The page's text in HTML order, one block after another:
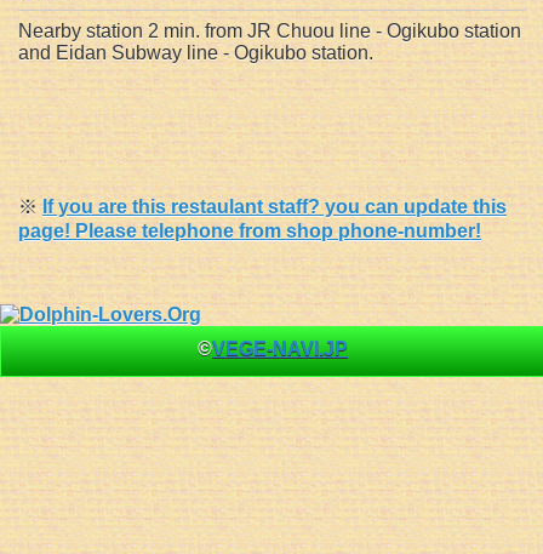
Nearby station 2 min. from JR Chuou line - Ogikubo station
and Eidan Subway line - Ogikubo station.
※ If you are this restaulant staff? you can update this
page! Please telephone from shop phone-number!
©VEGE-NAVI.JP